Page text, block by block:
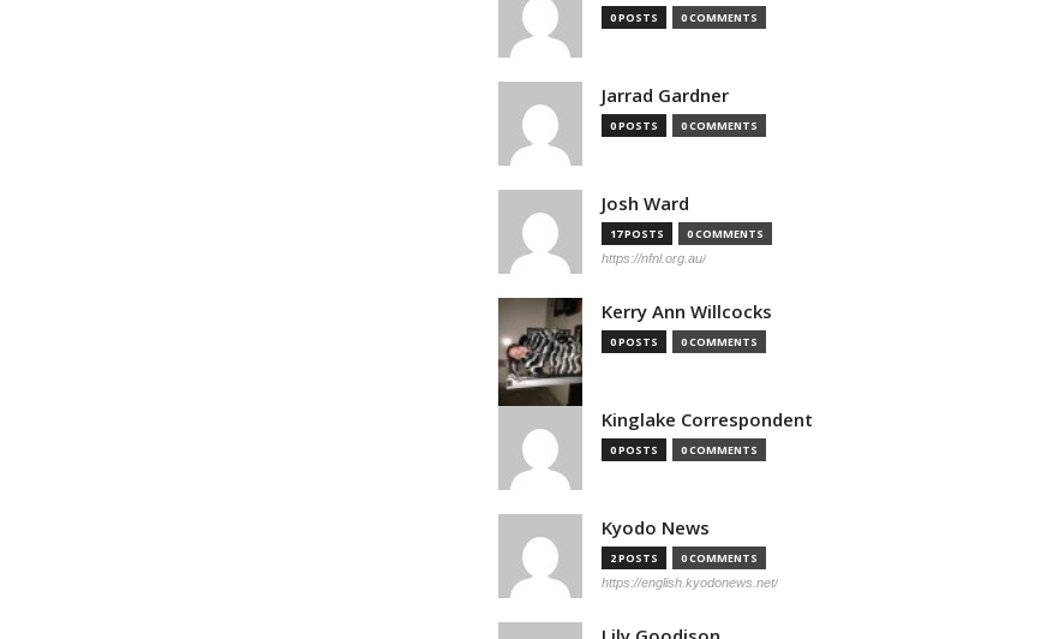
0 POSTS 0 COMMENTS
Jarrad Gardner
0 POSTS 0 COMMENTS
Josh Ward
17 POSTS 0 COMMENTS
https://nfnl.org.au/
Kerry Ann Willcocks
0 POSTS 0 COMMENTS
Kinglake Correspondent
0 POSTS 0 COMMENTS
Kyodo News
2 POSTS 0 COMMENTS
https://english.kyodonews.net/